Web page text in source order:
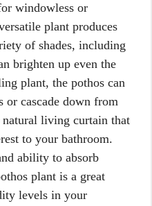
windowless or
plant produces
of shades, including
brighten up even the
plant, the pothos can
or cascade down from
natural living curtain that
to your bathroom.
ability to absorb
plant is a great
levels in your